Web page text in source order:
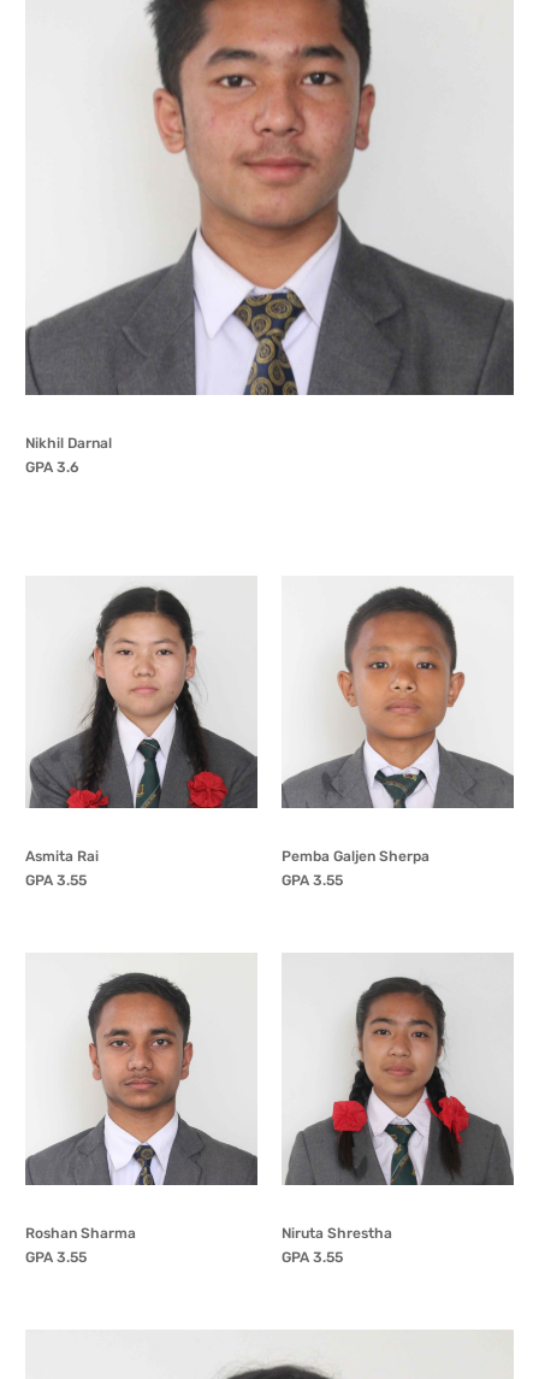
Nikhil Darnal
GPA 3.6
Asmita Rai
GPA 3.55
Pemba Galjen Sherpa
GPA 3.55
Roshan Sharma
GPA 3.55
Niruta Shrestha
GPA 3.55